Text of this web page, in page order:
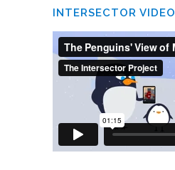
INTERSECTOR VIDEO